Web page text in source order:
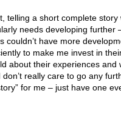
telling a short complete
needs developing further
couldn’t have more
to make me invest in
about their experiences
really care to go any
for me – just have one